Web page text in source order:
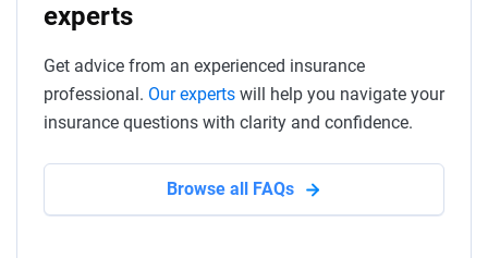
experts
Get advice from an experienced insurance
professional. Our experts will help you navigate your
insurance questions with clarity and confidence.
Browse all FAQs